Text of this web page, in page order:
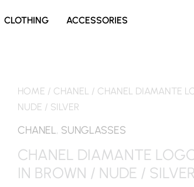
CLOTHING ACCESSORIES
HOME / CHANEL / CHANEL DIAMANTE
NUDE / SILVER
CHANEL, SUNGLASSES
CHANEL DIAMANTE
IN BROWN / NUDE / SILVER